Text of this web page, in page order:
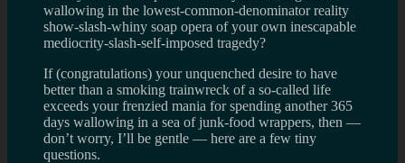
wallowing in the lowest-common-denominator reality
show-slash-whiny soap opera of your own inescapable
mediocrity-slash-self-imposed tragedy?
If (congratulations) your unquenched desire to have
better than a smoking trainwreck of a so-called life
exceeds your frenzied mania for spending another 365
days wallowing in a sea of junk-food wrappers, then —
don’t worry, I’ll be gentle — here are a few tiny
questions.